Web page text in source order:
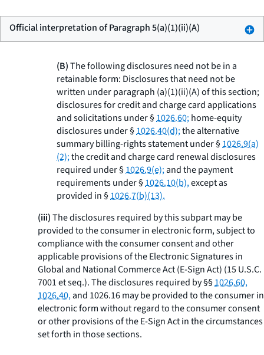
Official interpretation of Paragraph 5(a)(1)(ii)(A)
(B)The following disclosures need not be in a
retainable form: Disclosures that need not be
written under paragraph (a)(1)(ii)(A) of this section;
disclosures for credit and charge card applications
and solicitations under §1026.60;home-equity
disclosures under §1026.40(d);the alternative
summary billing-rights statement under §1026.9(a)
(2);the credit and charge card renewal disclosures
required under §1026.9(e);and the payment
requirements under §1026.10(b),except as
provided in §1026.7(b)(13).
(iii)The disclosures required by this subpart may be
provided to the consumer in electronic form, subject to
compliance with the consumer consent and other
applicable provisions of the Electronic Signatures in
Global and National Commerce Act (E-Sign Act) (15 U.S.C.
7001et seq.). The disclosures required by §§1026.60,
1026.40,and 1026.16 may be provided to the consumer in
electronic form without regard to the consumer consent
or other provisions of the E-Sign Act in the circumstances
set forth in those sections.